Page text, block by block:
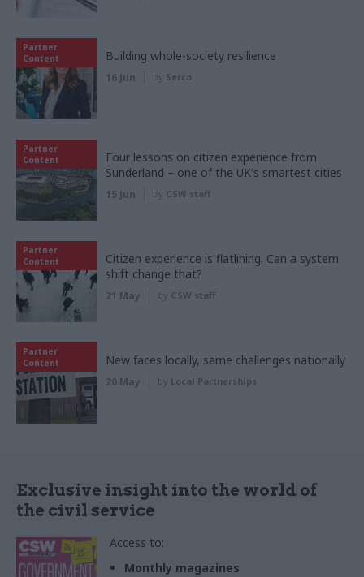
Partner
Content
Building whole-society resilience
16 Jun by Serco
Partner
Content
Four lessons on citizen experience from
Sunderland – one of the UK's smartest cities
15 Jun by CSW staff
Partner
Content
Citizen experience is flatlining. Can a system
shift change that?
21 May by CSW staff
Partner
Content
New faces locally, same challenges nationally
20 May by Local Partnerships
Exclusive insight into the world of
the civil service
Access to:
Monthly magazines